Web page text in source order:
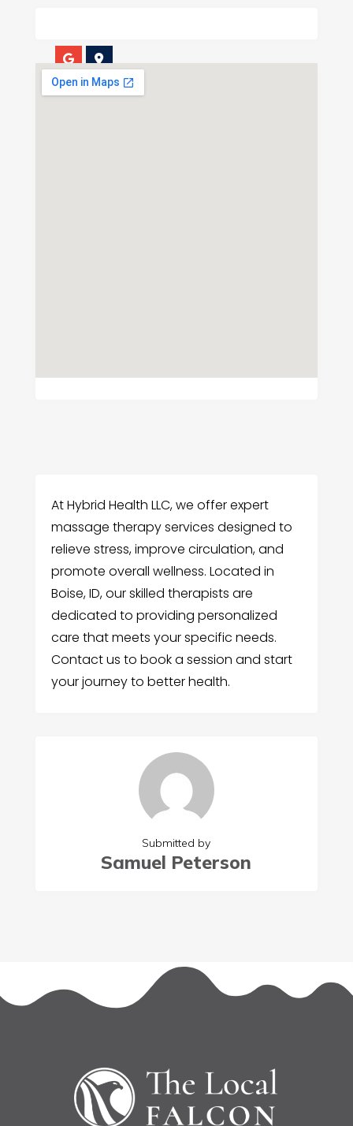
At Hybrid Health LLC, we offer expert
massage therapy services designed to
relieve stress, improve circulation, and
promote overall wellness. Located in
Boise, ID, our skilled therapists are
dedicated to providing personalized
care that meets your specific needs.
Contact us to book a session and start
your journey to better health.
Submitted by
Samuel Peterson